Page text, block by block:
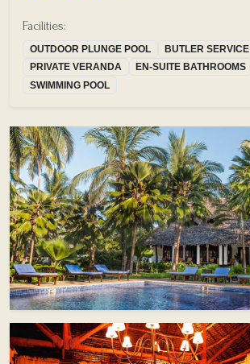
Facilities:
OUTDOOR PLUNGE POOL
BUTLER SERVICE
PRIVATE VERANDA
EN-SUITE BATHROOMS
SWIMMING POOL